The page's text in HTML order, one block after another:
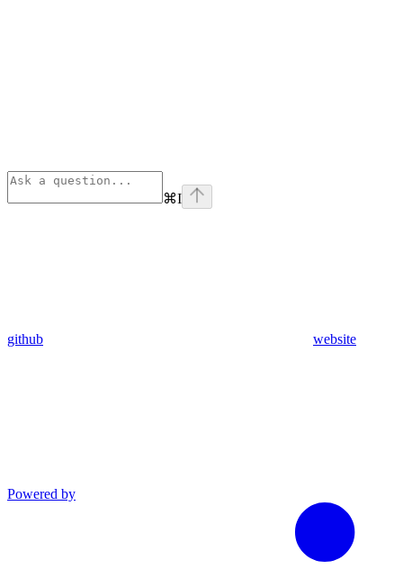
⌘I
github website
Powered by